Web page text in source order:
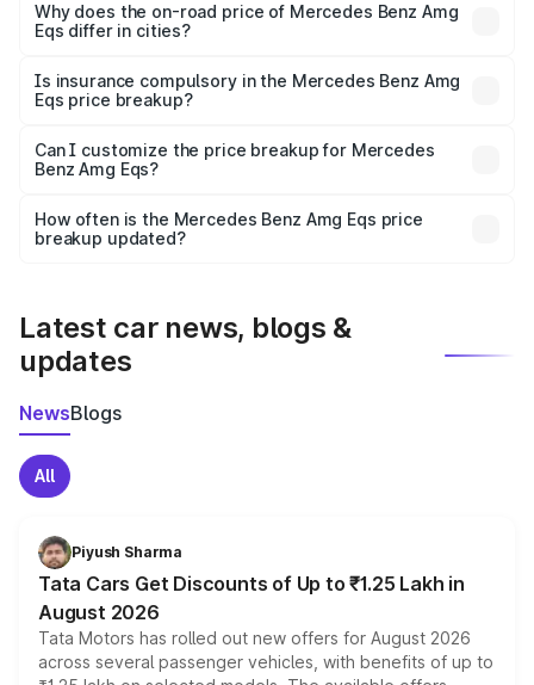
charges, insurance, road tax, handling fees, and optional
accessories.
Why does the on-road price of Mercedes Benz Amg
Eqs differ in cities?
charges, taxes, and insurance costs.
Is insurance compulsory in the Mercedes Benz Amg
Eqs price breakup?
Yes, at least third-party insurance is mandatory in India,
and it is included in the on-road price breakup.
Can I customize the price breakup for Mercedes
Benz Amg Eqs?
accessories, or different insurance plans, which will adjust
the final breakup.
How often is the Mercedes Benz Amg Eqs price
breakup updated?
Latest car news, blogs &
updates
NewsBlogs
All
Piyush Sharma
Tata Cars Get Discounts of Up to ₹1.25 Lakh in
August 2026
Tata Motors has rolled out new offers for August 2026
across several passenger vehicles, with benefits of up to